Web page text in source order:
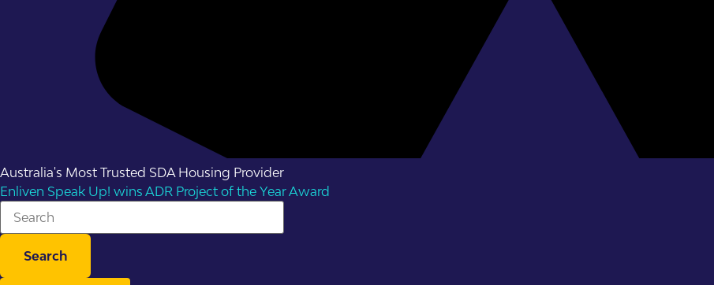
Australia's Most Trusted SDA Housing Provider
Enliven Speak Up! wins ADR Project of the Year Award
Search